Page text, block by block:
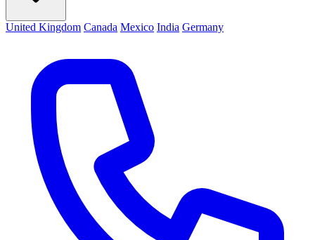
United Kingdom Canada Mexico India Germany